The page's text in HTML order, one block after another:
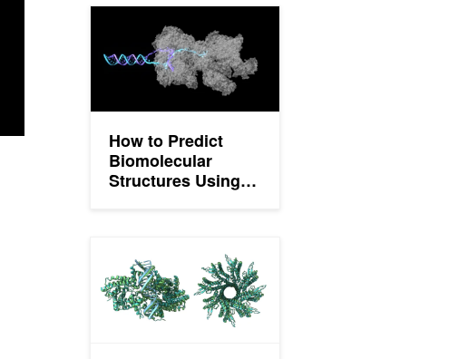
How to Predict
Biomolecular
Structures Using